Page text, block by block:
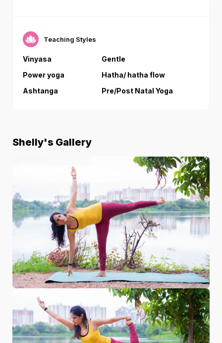
Teaching Styles
Vinyasa
Gentle
Power yoga
Hatha/ hatha flow
Ashtanga
Pre/Post Natal Yoga
Shelly's Gallery